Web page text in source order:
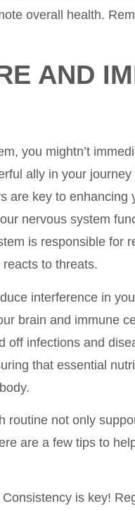
overall health.
AND
you mightn’t
ally in your
are key to enhancing
nervous system
is responsible for
to threats.
interference in
brain and immune
off infections and
that essential
routine not only
are a few tips to
Consistency is key!